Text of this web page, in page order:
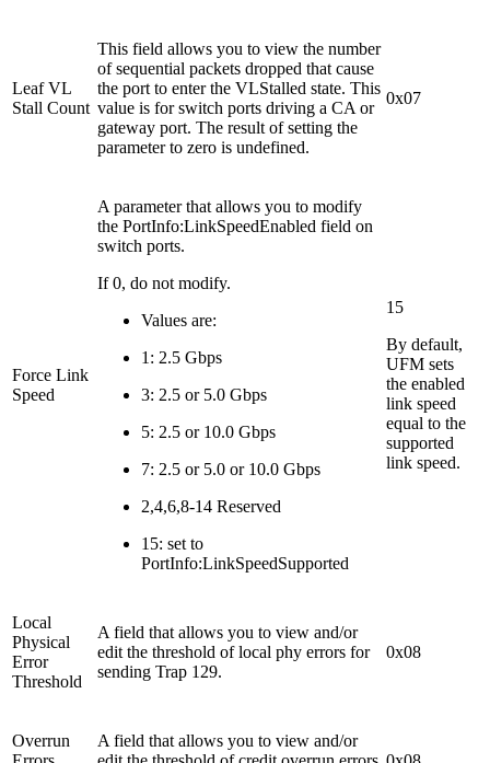
Leaf VL
Stall Count
This field allows you to view the number
of sequential packets dropped that cause
the port to enter the VLStalled state. This
value is for switch ports driving a CA or
gateway port. The result of setting the
parameter to zero is undefined.
0x07
Force Link
Speed
A parameter that allows you to modify
the PortInfo:LinkSpeedEnabled field on
switch ports.
If 0, do not modify.
Values are:
1: 2.5 Gbps
3: 2.5 or 5.0 Gbps
5: 2.5 or 10.0 Gbps
7: 2.5 or 5.0 or 10.0 Gbps
2,4,6,8-14 Reserved
15: set to
PortInfo:LinkSpeedSupported
15
By default,
UFM sets
the enabled
link speed
equal to the
supported
link speed.
Local
Physical
Error
Threshold
A field that allows you to view and/or
edit the threshold of local phy errors for
sending Trap 129.
0x08
Overrun
A field that allows you to view and/or